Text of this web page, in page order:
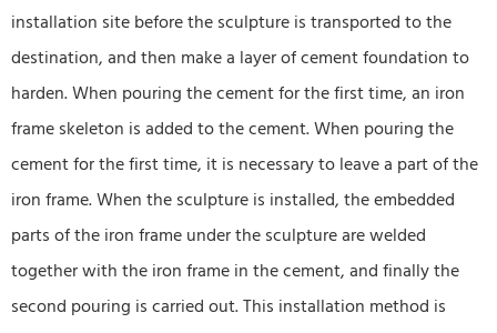
installation site before the sculpture is transported to the
destination, and then make a layer of cement foundation to
harden. When pouring the cement for the first time, an iron
frame skeleton is added to the cement. When pouring the
cement for the first time, it is necessary to leave a part of the
iron frame. When the sculpture is installed, the embedded
parts of the iron frame under the sculpture are welded
together with the iron frame in the cement, and finally the
second pouring is carried out. This installation method is